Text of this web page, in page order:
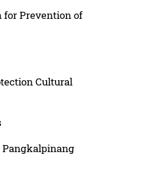
for Prevention of
Cultural
Pangkalpinang